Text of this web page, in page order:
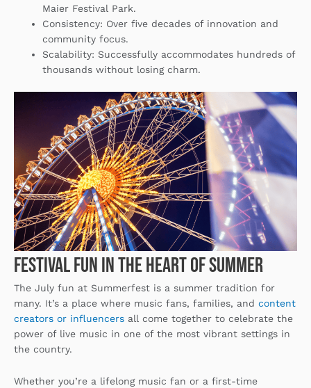
Maier Festival Park.
Consistency: Over five decades of innovation and
community focus.
Scalability: Successfully accommodates hundreds of
thousands without losing charm.
Festival Fun in the Heart of Summer
The July fun at Summerfest is a summer tradition for
many. It’s a place where music fans, families, and content
creators or influencers all come together to celebrate the
power of live music in one of the most vibrant settings in
the country.
Whether you’re a lifelong music fan or a first-time